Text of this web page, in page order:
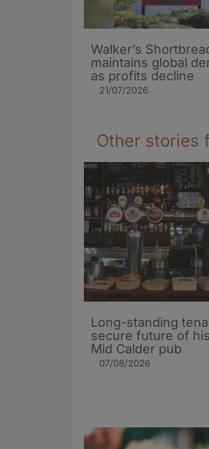
Walker’s
maintains global
as profits decline
21/07/2026
Other stories
Long-standing
secure future of
Mid Calder pub
07/08/2026